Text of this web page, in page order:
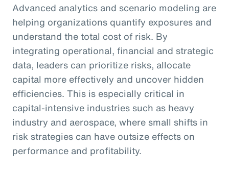
Advanced analytics and scenario modeling are
helping organizations quantify exposures and
understand the total cost of risk. By
integrating operational, financial and strategic
data, leaders can prioritize risks, allocate
capital more effectively and uncover hidden
efficiencies. This is especially critical in
capital-intensive industries such as heavy
industry and aerospace, where small shifts in
risk strategies can have outsize effects on
performance and profitability.